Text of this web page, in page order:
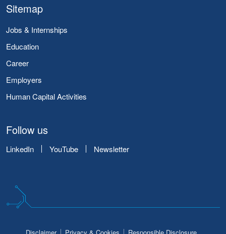
Sitemap
Jobs & Internships
Education
Career
Employers
Human Capital Activities
Follow us
LinkedIn YouTube Newsletter
Disclaimer Privacy & Cookies Responsible Disclosure